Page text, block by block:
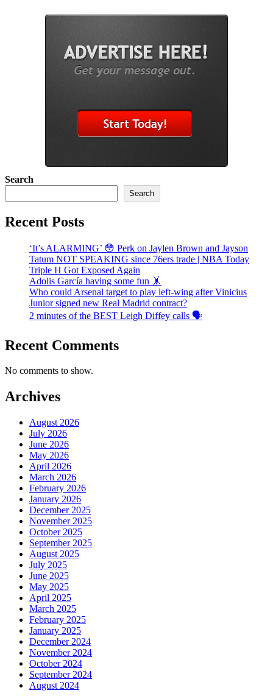
Search
Search
Recent Posts
‘It’s ALARMING’ 😳 Perk on Jaylen Brown and Jayson
Tatum NOT SPEAKING since 76ers trade | NBA Today
Triple H Got Exposed Again
Adolis García having some fun 🤸
Who could Arsenal target to play left-wing after Vinicius
Junior signed new Real Madrid contract?
2 minutes of the BEST Leigh Diffey calls 🗣️
Recent Comments
No comments to show.
Archives
August 2026
July 2026
June 2026
May 2026
April 2026
March 2026
February 2026
January 2026
December 2025
November 2025
October 2025
September 2025
August 2025
July 2025
June 2025
May 2025
April 2025
March 2025
February 2025
January 2025
December 2024
November 2024
October 2024
September 2024
August 2024